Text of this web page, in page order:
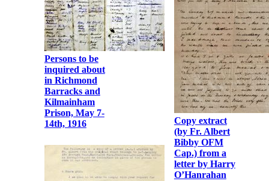
Persons to be
inquired about
in Richmond
Barracks and
Kilmainham
Prison, May 7-
14th, 1916
Copy extract
(by Fr. Albert
Bibby OFM
Cap.) from a
letter by Harry
O’Hanrahan